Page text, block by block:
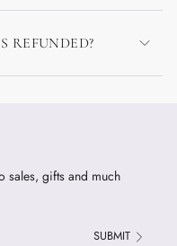
REFUNDED?
sales, gifts and much
SUBMIT